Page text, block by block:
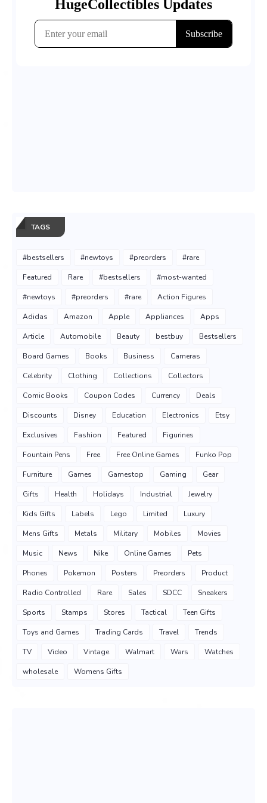
TAGS
#bestsellers #newtoys #preorders #rare
Featured Rare #bestsellers #most-wanted
#newtoys #preorders #rare Action Figures
Adidas Amazon Apple Appliances Apps
Article Automobile Beauty bestbuy Bestsellers
Board Games Books Business Cameras
Celebrity Clothing Collections Collectors
Comic Books Coupon Codes Currency Deals
Discounts Disney Education Electronics Etsy
Exclusives Fashion Featured Figurines
Fountain Pens Free Free Online Games Funko Pop
Furniture Games Gamestop Gaming Gear
Gifts Health Holidays Industrial Jewelry
Kids Gifts Labels Lego Limited Luxury
Mens Gifts Metals Military Mobiles Movies
Music News Nike Online Games Pets
Phones Pokemon Posters Preorders Product
Radio Controlled Rare Sales SDCC Sneakers
Sports Stamps Stores Tactical Teen Gifts
Toys and Games Trading Cards Travel Trends
TV Video Vintage Walmart Wars Watches
wholesale Womens Gifts